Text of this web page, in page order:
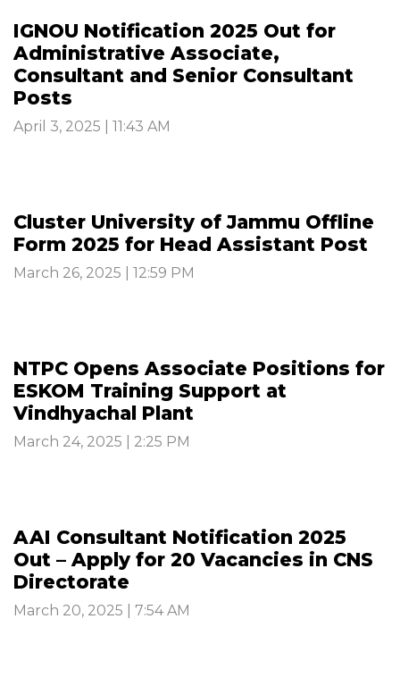
IGNOU Notification 2025 Out for
Administrative Associate,
Consultant and Senior Consultant
Posts
April 3, 2025 | 11:43 AM
Cluster University of Jammu Offline
Form 2025 for Head Assistant Post
March 26, 2025 | 12:59 PM
NTPC Opens Associate Positions for
ESKOM Training Support at
Vindhyachal Plant
March 24, 2025 | 2:25 PM
AAI Consultant Notification 2025
Out – Apply for 20 Vacancies in CNS
Directorate
March 20, 2025 | 7:54 AM